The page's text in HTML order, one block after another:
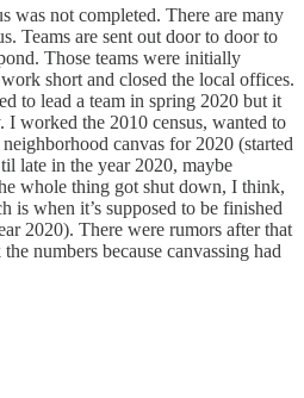
was not completed. There are many
Teams are sent out door to door to
Those teams were initially
short and closed the local offices.
to lead a team in spring 2020 but it
worked the 2010 census, wanted to
canvas for 2020 (started
late in the year 2020, maybe
whole thing got shut down, I think,
is when it’s supposed to be finished
2020). There were rumors after that
numbers because canvassing had